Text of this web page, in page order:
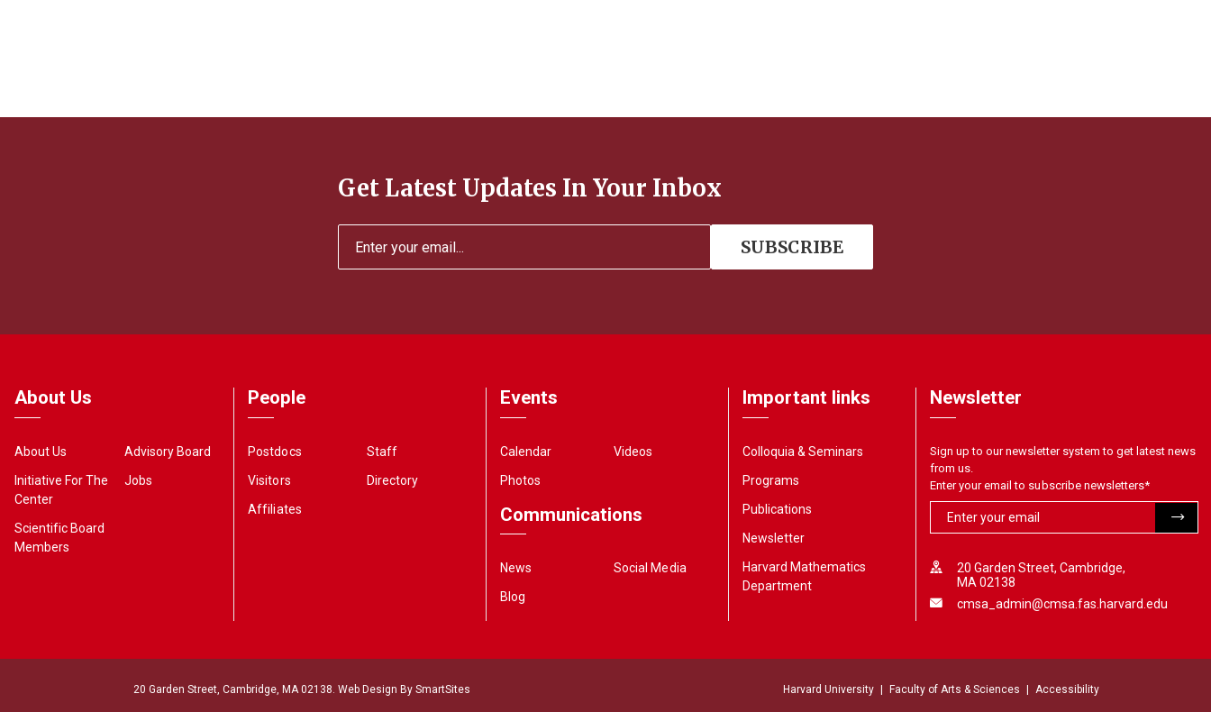
Get Latest Updates In Your Inbox
About Us
About Us
Initiative For The
Center
Scientific Board
Members
Advisory Board
Jobs
People
Postdocs
Visitors
Affiliates
Staff
Directory
Events
Calendar
Photos
Videos
Communications
News
Blog
Social Media
Important links
Colloquia & Seminars
Programs
Publications
Newsletter
Harvard Mathematics
Department
Newsletter
Sign up to our newsletter system to get latest news
from us.
Enter your email to subscribe newsletters*
20 Garden Street, Cambridge,
MA 02138
cmsa_admin@cmsa.fas.harvard.edu
20 Garden Street, Cambridge, MA 02138. Web Design By SmartSites Harvard University Faculty of Arts & Sciences Accessibility